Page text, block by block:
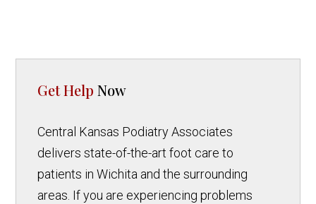
Get Help Now
Central Kansas Podiatry Associates
delivers state-of-the-art foot care to
patients in Wichita and the surrounding
areas. If you are experiencing problems